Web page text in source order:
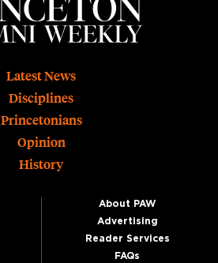
Latest News
Disciplines
Princetonians
Opinion
History
About PAW
Advertising
Reader Services
FAQs